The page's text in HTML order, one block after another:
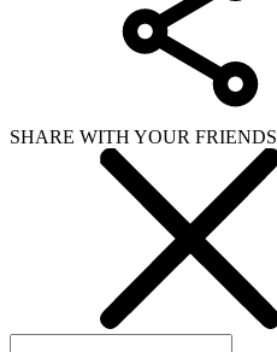
SHARE WITH YOUR FRIENDS